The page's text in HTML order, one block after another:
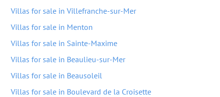
Villas for sale in Villefranche-sur-Mer
Villas for sale in Menton
Villas for sale in Sainte-Maxime
Villas for sale in Beaulieu-sur-Mer
Villas for sale in Beausoleil
Villas for sale in Boulevard de la Croisette